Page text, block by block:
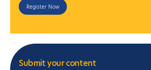
Register Now
Submit your content